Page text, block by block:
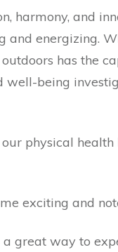
harmony, and
and energizing.
has the
well-being
physical
exciting and
great way to